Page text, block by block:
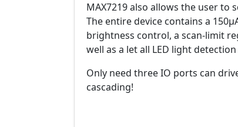
MAX7219 also allows the user to
The entire device contains a
brightness control, a scan-limit
well as a let all LED light
Only need three IO ports can
cascading!